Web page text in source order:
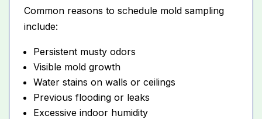
Common reasons to schedule mold sampling
include:
Persistent musty odors
Visible mold growth
Water stains on walls or ceilings
Previous flooding or leaks
Excessive indoor humidity